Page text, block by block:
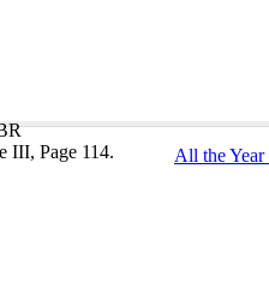
All the Year